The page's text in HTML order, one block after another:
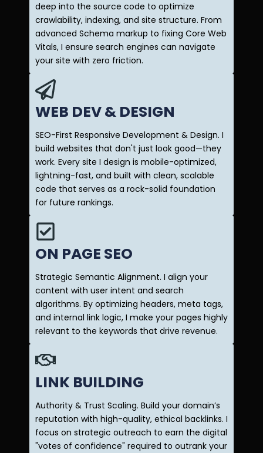
deep into the source code to optimize
crawlability, indexing, and site structure. From
advanced Schema markup to fixing Core Web
Vitals, I ensure search engines can navigate
your site with zero friction.
WEB DEV & DESIGN
SEO-First Responsive Development & Design. I
build websites that don't just look good—they
work. Every site I design is mobile-optimized,
lightning-fast, and built with clean, scalable
code that serves as a rock-solid foundation
for future rankings.
ON PAGE SEO
Strategic Semantic Alignment. I align your
content with user intent and search
algorithms. By optimizing headers, meta tags,
and internal link logic, I make your pages highly
relevant to the keywords that drive revenue.
LINK BUILDING
Authority & Trust Scaling. Build your domain’s
reputation with high-quality, ethical backlinks. I
focus on strategic outreach to earn the digital
"votes of confidence" required to outrank your